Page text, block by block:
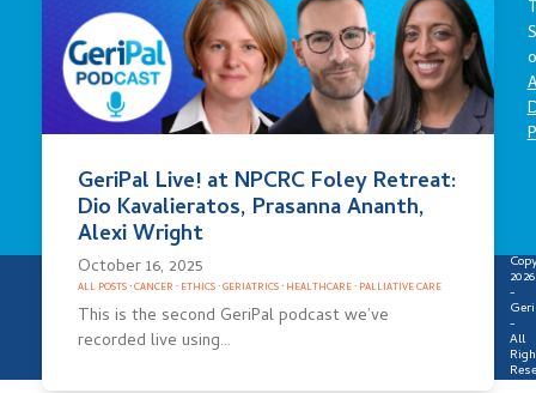
GeriPal Live! at NPCRC Foley Retreat:
Dio Kavalieratos, Prasanna Ananth,
Alexi Wright
October 16, 2025
ALL POSTS·CANCER · ETHICS·GERIATRICS· HEALTHCARE· PALLIATIVE CARE
This is the second GeriPal podcast we’ve
recorded live using…
2026
-
-
All